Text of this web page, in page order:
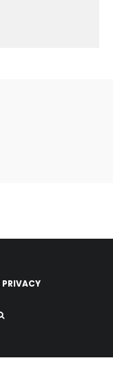
PRIVACY